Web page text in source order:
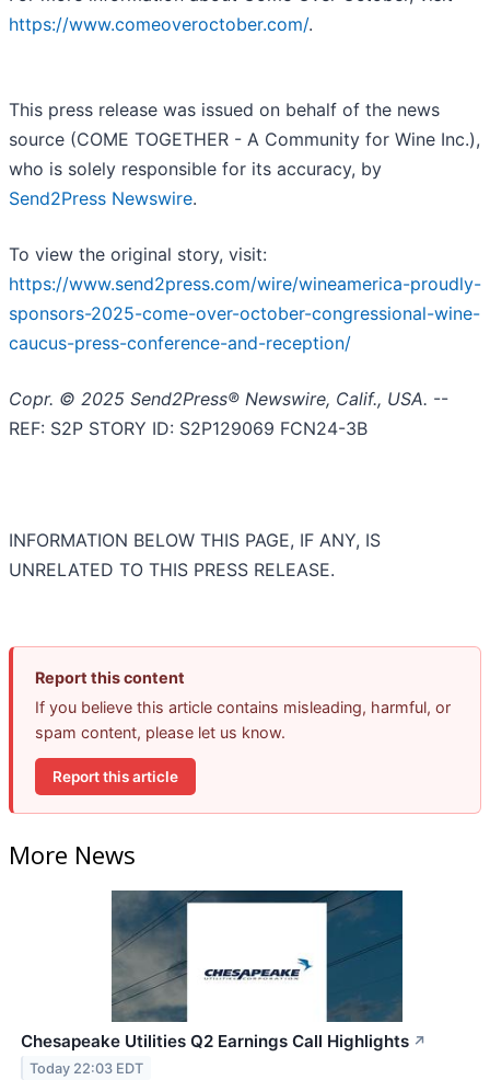
https://www.comeoveroctober.com/.
This press release was issued on behalf of the news
source (COME TOGETHER - A Community for Wine Inc.),
who is solely responsible for its accuracy, by
Send2Press Newswire.
To view the original story, visit:
https://www.send2press.com/wire/wineamerica-proudly-
sponsors-2025-come-over-october-congressional-wine-
caucus-press-conference-and-reception/
Copr. © 2025 Send2Press® Newswire, Calif., USA. --
REF: S2P STORY ID: S2P129069 FCN24-3B
INFORMATION BELOW THIS PAGE, IF ANY, IS
UNRELATED TO THIS PRESS RELEASE.
Report this content
If you believe this article contains misleading, harmful, or
spam content, please let us know.
Report this article
More News
Chesapeake Utilities Q2 Earnings Call Highlights ↗
Today 22:03 EDT